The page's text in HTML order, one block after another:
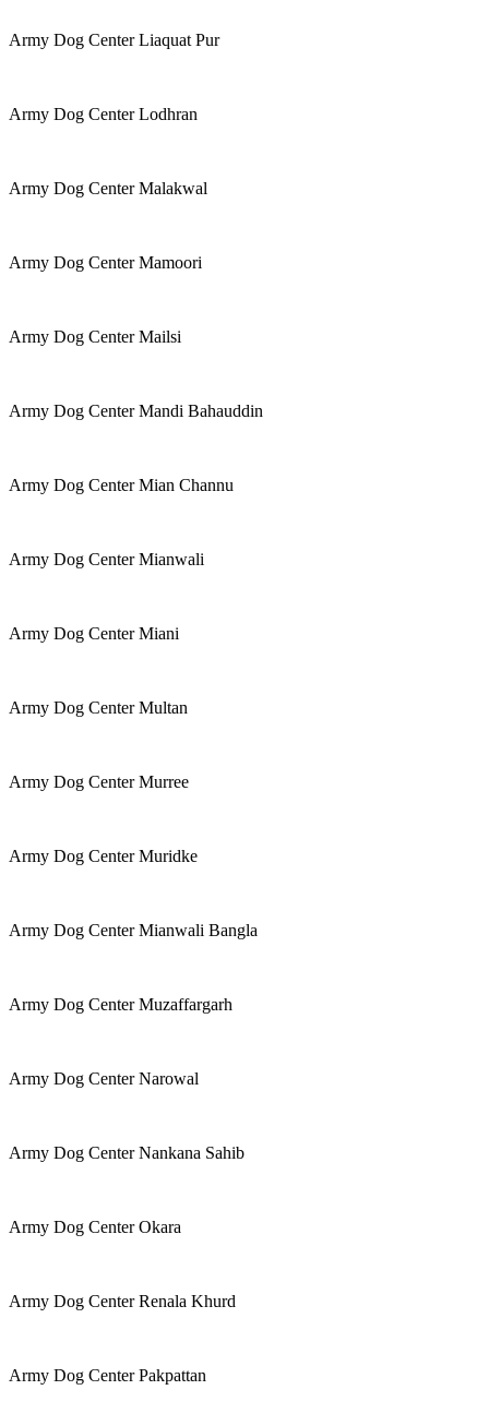
Army Dog Center Liaquat Pur
Army Dog Center Lodhran
Army Dog Center Malakwal
Army Dog Center Mamoori
Army Dog Center Mailsi
Army Dog Center Mandi Bahauddin
Army Dog Center Mian Channu
Army Dog Center Mianwali
Army Dog Center Miani
Army Dog Center Multan
Army Dog Center Murree
Army Dog Center Muridke
Army Dog Center Mianwali Bangla
Army Dog Center Muzaffargarh
Army Dog Center Narowal
Army Dog Center Nankana Sahib
Army Dog Center Okara
Army Dog Center Renala Khurd
Army Dog Center Pakpattan